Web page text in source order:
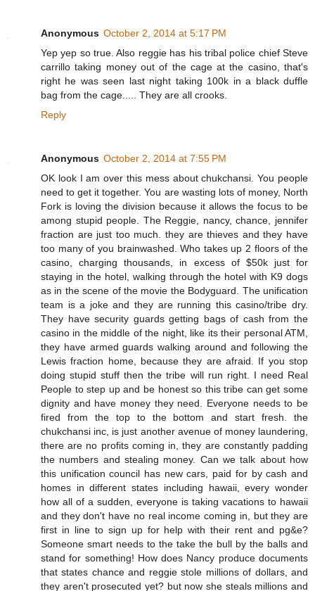
Anonymous October 2, 2014 at 5:17 PM
Yep yep so true. Also reggie has his tribal police chief Steve
carrillo taking money out of the cage at the casino, that's
right he was seen last night taking 100k in a black duffle
bag from the cage..... They are all crooks.
Reply
Anonymous October 2, 2014 at 7:55 PM
OK look I am over this mess about chukchansi. You people
need to get it together. You are wasting lots of money, North
Fork is loving the division because it allows the focus to be
among stupid people. The Reggie, nancy, chance, jennifer
fraction are just too much. they are thieves and they have
too many of you brainwashed. Who takes up 2 floors of the
casino, charging thousands, in excess of $50k just for
staying in the hotel, walking through the hotel with K9 dogs
as in the scene of the movie the Bodyguard. The unification
team is a joke and they are running this casino/tribe dry.
They have security guards getting bags of cash from the
casino in the middle of the night, like its their personal ATM,
they have armed guards walking around and following the
Lewis fraction home, because they are afraid. If you stop
doing stupid stuff then the tribe will run right. I need Real
People to step up and be honest so this tribe can get some
dignity and have money they need. Everyone needs to be
fired from the top to the bottom and start fresh. the
chukchansi inc, is just another avenue of money laundering,
there are no profits coming in, they are constantly padding
the numbers and stealing money. Can we talk about how
this unification council has new cars, paid for by cash and
homes in different states including hawaii, every wonder
how all of a sudden, everyone is taking vacations to hawaii
and they don't have no real income coming in, but they are
first in line to sign up for help with their rent and pg&e?
Someone smart needs to the take the bull by the balls and
stand for something! How does Nancy produce documents
that states chance and reggie stole millions of dollars, and
they aren't prosecuted yet? but now she steals millions and